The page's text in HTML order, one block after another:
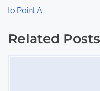
o
s
to Point A
Related Posts